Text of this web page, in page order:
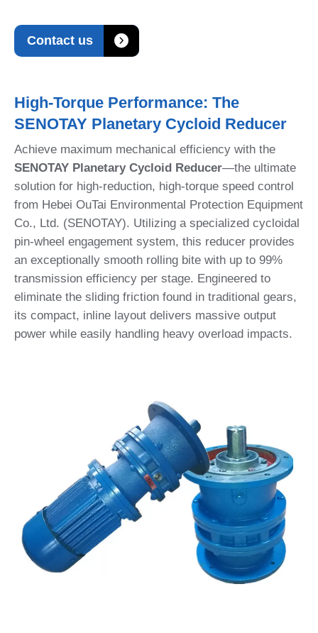
Contact us 
High-Torque Performance: The
SENOTAY Planetary Cycloid Reducer
Achieve maximum mechanical efficiency with the
SENOTAY Planetary Cycloid Reducer—the ultimate
solution for high-reduction, high-torque speed control
from Hebei OuTai Environmental Protection Equipment
Co., Ltd. (SENOTAY). Utilizing a specialized cycloidal
pin-wheel engagement system, this reducer provides
an exceptionally smooth rolling bite with up to 99%
transmission efficiency per stage. Engineered to
eliminate the sliding friction found in traditional gears,
its compact, inline layout delivers massive output
power while easily handling heavy overload impacts.